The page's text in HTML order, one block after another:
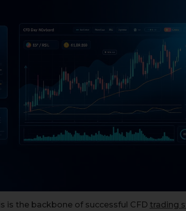
is the backbone of successful CFD trading